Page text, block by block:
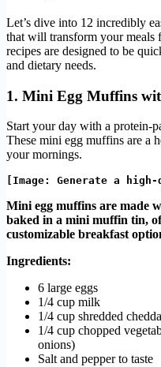
Let’s dive into 12 incredibly
that will transform your meals
recipes are designed to be
and dietary needs.
1. Mini Egg Muffins
Start your day with a protein-
These mini egg muffins are a
your mornings.
Mini egg muffins are made
baked in a mini muffin tin,
customizable breakfast
Ingredients:
6 large eggs
1/4 cup milk
1/4 cup shredded
1/4 cup chopped
onions)
Salt and pepper to taste